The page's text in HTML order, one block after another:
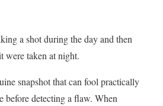
a shot during the day and then
were taken at night.
snapshot that can fool practically
detecting a flaw. When